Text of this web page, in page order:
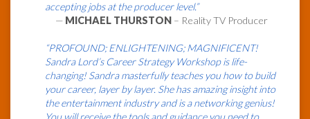
accepting jobs at the producer level.”
— MICHAEL THURSTON – Reality TV Producer
“PROFOUND; ENLIGHTENING; MAGNIFICENT!
Sandra Lord’s Career Strategy Workshop is life-
changing! Sandra masterfully teaches you how to build
your career, layer by layer. She has amazing insight into
the entertainment industry and is a networking genius!